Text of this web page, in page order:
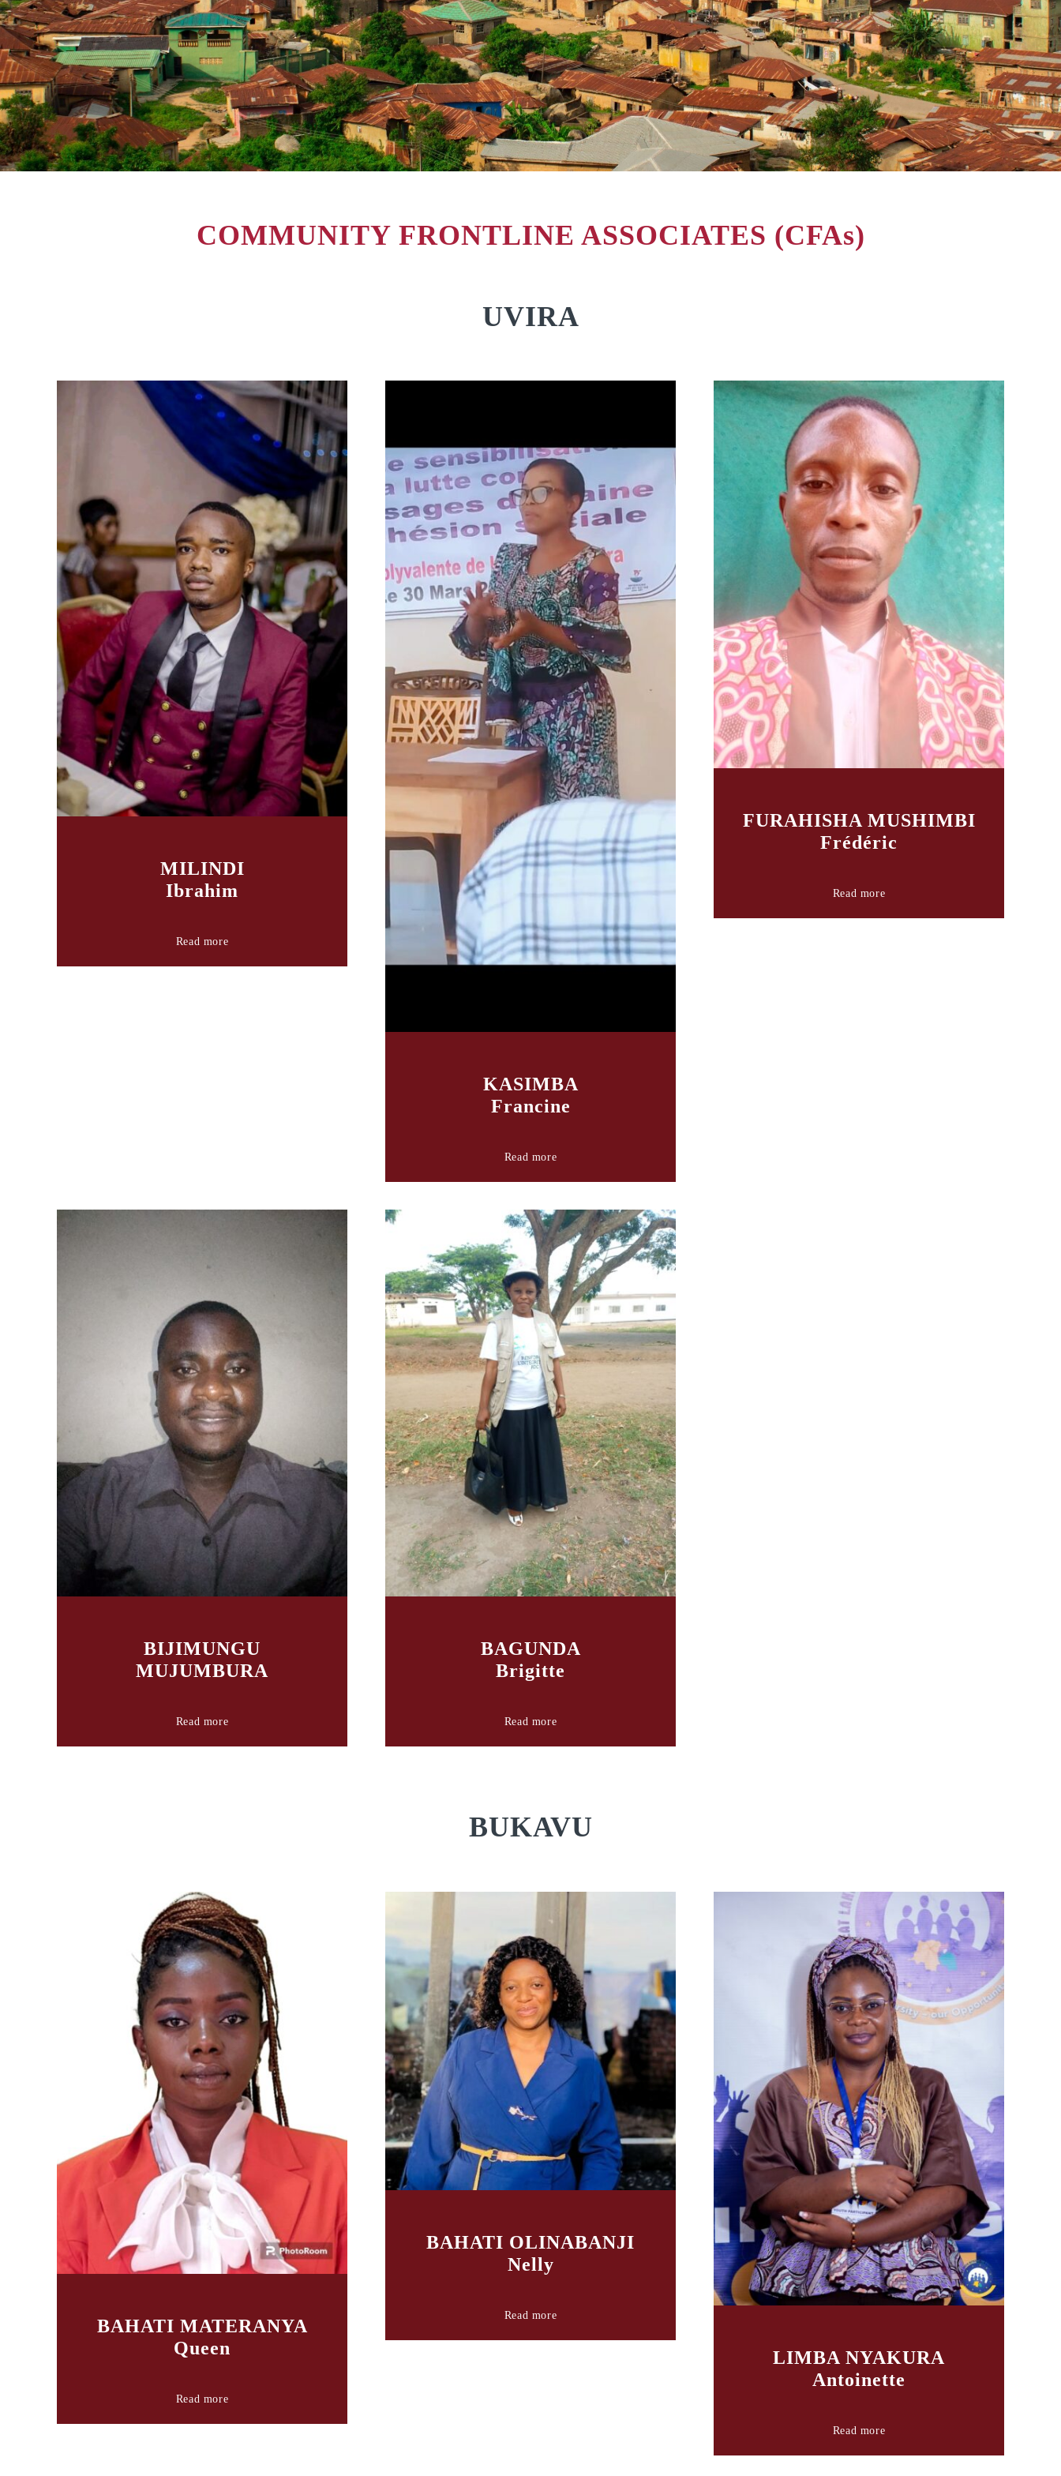
COMMUNITY FRONTLINE ASSOCIATES (CFAs)
UVIRA
MILINDI
Ibrahim
Read more
KASIMBA
Francine
Read more
FURAHISHA MUSHIMBI
Frédéric
Read more
BIJIMUNGU
MUJUMBURA
Read more
BAGUNDA
Brigitte
Read more
BUKAVU
BAHATI MATERANYA
Queen
Read more
BAHATI OLINABANJI
Nelly
Read more
LIMBA NYAKURA
Antoinette
Read more